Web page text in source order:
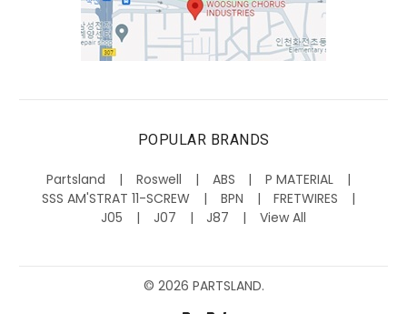
POPULAR BRANDS
Partsland Roswell ABS
P MATERIAL
SSS AM'STRAT 11-SCREW
BPN
FRETWIRES
J05
J07 J87 View All
© 2026 PARTSLAND.